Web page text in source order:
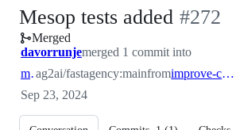
Mesop tests added -
#272
#272
Merged
davorrunjemerged 1 commit into
mainag2ai/fastagency:mainfrom improve-code-coverage
Sep 23, 2024